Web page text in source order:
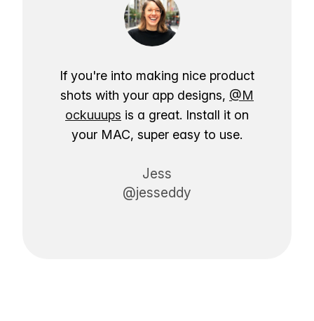
If you're into making nice product
shots with your app designs, @M
ockuuups is a great. Install it on
your MAC, super easy to use.
Jess
@jesseddy